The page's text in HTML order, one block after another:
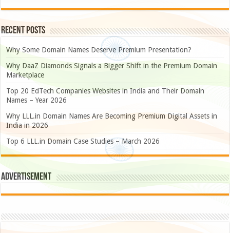
Recent Posts
Why Some Domain Names Deserve Premium Presentation?
Why DaaZ Diamonds Signals a Bigger Shift in the Premium Domain
Marketplace
Top 20 EdTech Companies Websites in India and Their Domain
Names – Year 2026
Why LLL.in Domain Names Are Becoming Premium Digital Assets in
India in 2026
Top 6 LLL.in Domain Case Studies – March 2026
Advertisement